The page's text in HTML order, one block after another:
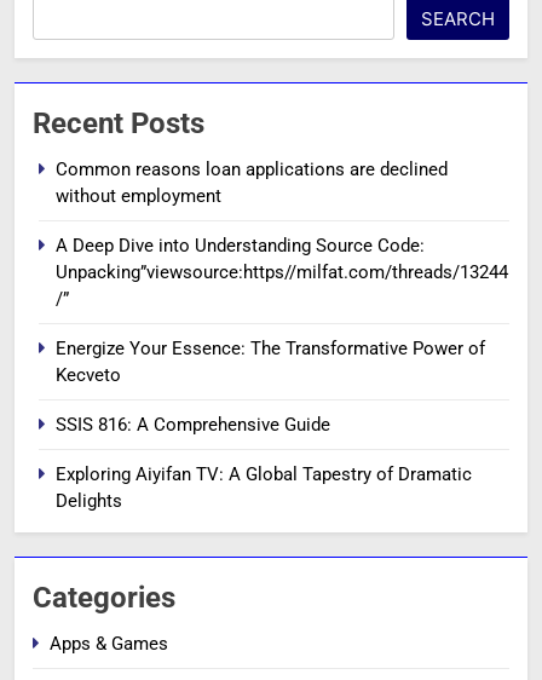
SEARCH
Recent Posts
Common reasons loan applications are declined
without employment
A Deep Dive into Understanding Source Code:
Unpacking”viewsource:https//milfat.com/threads/13244
/”
Energize Your Essence: The Transformative Power of
Kecveto
SSIS 816: A Comprehensive Guide
Exploring Aiyifan TV: A Global Tapestry of Dramatic
Delights
Categories
Apps & Games